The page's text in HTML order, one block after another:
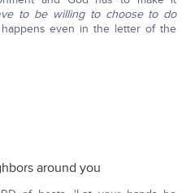
to be willing to choose to do
even in the letter of the
around you